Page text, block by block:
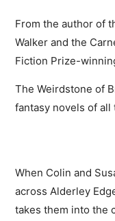
From the author of
Walker and the
Fiction Prize-
The Weirdstone of
fantasy novels of all
When Colin and
across Alderley
takes them into the